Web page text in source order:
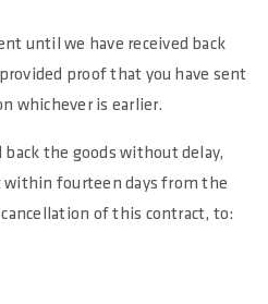
until we have received back
proof that you have sent
whichever is earlier.
back the goods without delay,
within fourteen days from the
of this contract, to: